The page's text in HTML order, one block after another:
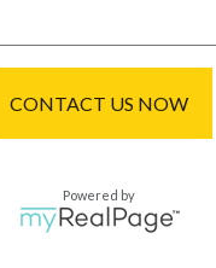
CONTACT US NOW
Powered by